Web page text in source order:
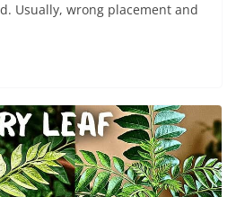
Usually, wrong placement and